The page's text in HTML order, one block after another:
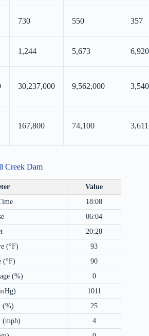
730 550 357
1,244 5,673 6,920
30,237,000 9,562,000
167,800 74,100 3,611
Creek Dam
Value
18:08
06:04
20:28
(°F)
93
(°F)
90
(%)
0
1011
(%)
25
(mph)
4